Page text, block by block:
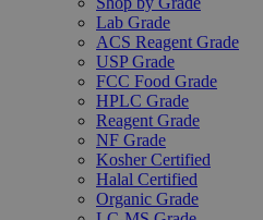
Lab Grade
ACS Reagent Grade
USP Grade
FCC Food Grade
HPLC Grade
Reagent Grade
NF Grade
Kosher Certified
Halal Certified
Organic Grade